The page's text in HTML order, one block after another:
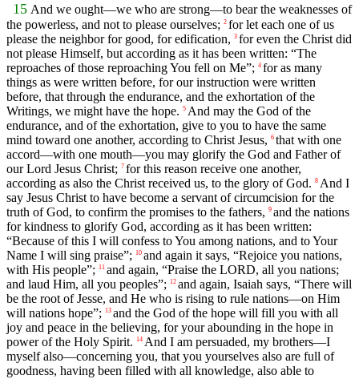
15 And we ought—we who are strong—to bear the weaknesses of
the powerless, and not to please ourselves; 2 for let each one of us
please the neighbor for good, for edification, 3 for even the Christ did
not please Himself, but according as it has been written: “The
reproaches of those reproaching You fell on Me”; 4 for as many
things as were written before, for our instruction were written
before, that through the endurance, and the exhortation of the
Writings, we might have the hope. 5 And may the God of the
endurance, and of the exhortation, give to you to have the same
mind toward one another, according to Christ Jesus, 6 that with one
accord—with one mouth—you may glorify the God and Father of
our Lord Jesus Christ; 7 for this reason receive one another,
according as also the Christ received us, to the glory of God. 8 And I
say Jesus Christ to have become a servant of circumcision for the
truth of God, to confirm the promises to the fathers, 9 and the nations
for kindness to glorify God, according as it has been written:
“Because of this I will confess to You among nations, and to Your
Name I will sing praise”;
10 and again it says, “Rejoice you nations,
with His people”;
11 and again, “Praise the LORD, all you nations;
and laud Him, all you peoples”;
12 and again, Isaiah says, “There will
be the root of Jesse, and He who is rising to rule nations—on Him
will nations hope”;
13 and the God of the hope will fill you with all
joy and peace in the believing, for your abounding in the hope in
power of the Holy Spirit.
14 And I am persuaded, my brothers—I
myself also—concerning you, that you yourselves also are full of
goodness, having been filled with all knowledge, also able to